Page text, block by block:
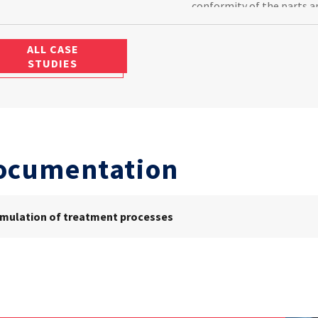
conformity of the parts
to promptly
ALL CASE
STUDIES
of treatment processes